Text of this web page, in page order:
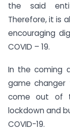
the said
Therefore, it is
encouraging
COVID – 19.
In the coming
game
come out of
lockdown and
COVID-19.